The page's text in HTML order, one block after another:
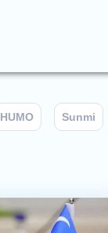
HUMO Sunmi